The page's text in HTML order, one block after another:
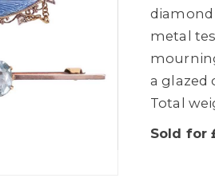
diamond
metal
a glazed
Total
Sold for